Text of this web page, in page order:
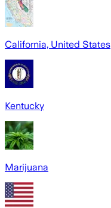
California, United States
Kentucky
Marijuana